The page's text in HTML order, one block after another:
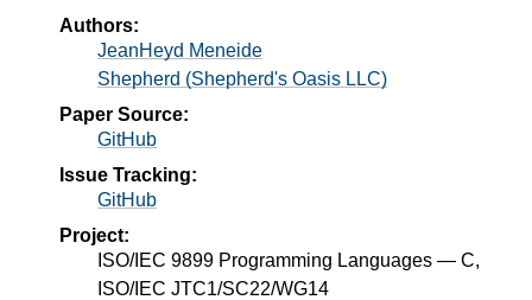
Authors:
JeanHeyd Meneide
Shepherd (Shepherd's Oasis LLC)
Paper Source:
GitHub
Issue Tracking:
GitHub
Project:
ISO/IEC 9899 Programming Languages — C,
ISO/IEC JTC1/SC22/WG14